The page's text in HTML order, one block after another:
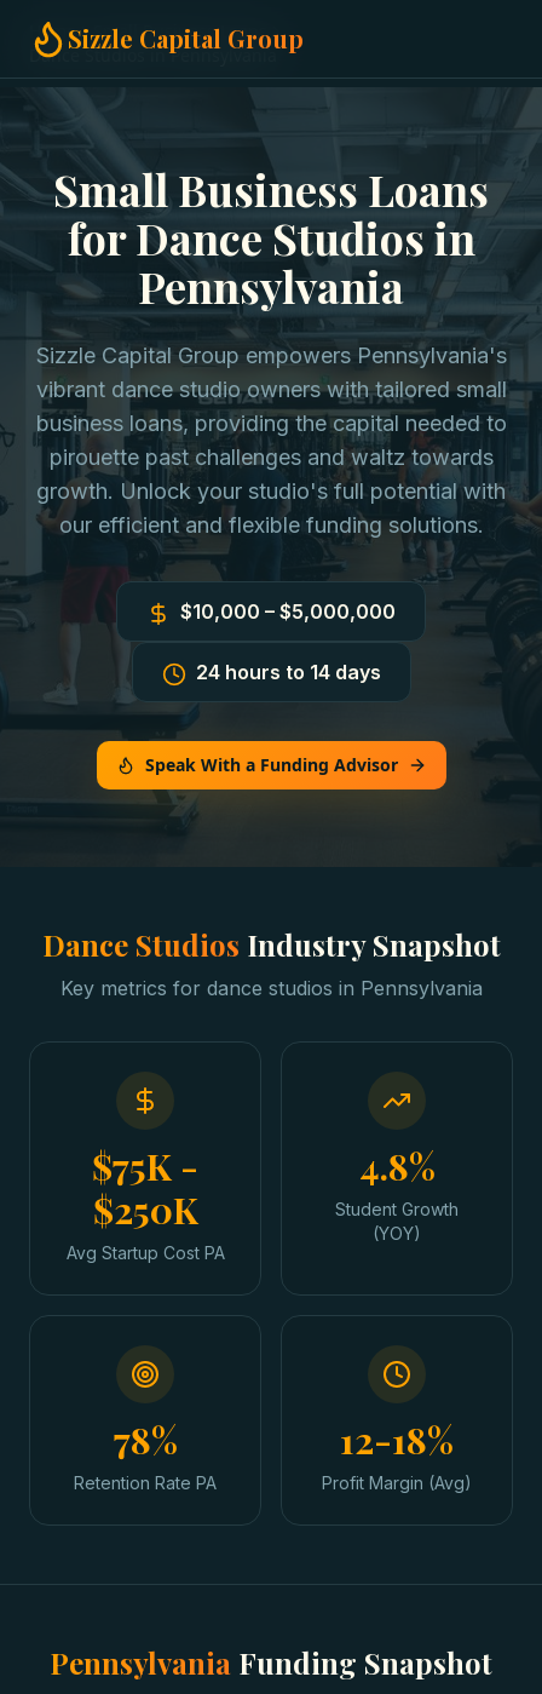
Sizzle Capital Group
Home
Small Business Loans
Dance Studios in Pennsylvania
Small Business Loans
for Dance Studios in
Pennsylvania
Sizzle Capital Group empowers Pennsylvania's
vibrant dance studio owners with tailored small
business loans, providing the capital needed to
pirouette past challenges and waltz towards
growth. Unlock your studio's full potential with
our efficient and flexible funding solutions.
$10,000 – $5,000,000
24 hours to 14 days
Speak With a Funding Advisor
Dance Studios Industry Snapshot
Key metrics for dance studios in Pennsylvania
$75K -
$250K
Avg Startup Cost PA
4.8%
Student Growth
(YOY)
78%
Retention Rate PA
12-18%
Profit Margin (Avg)
Pennsylvania Funding Snapshot